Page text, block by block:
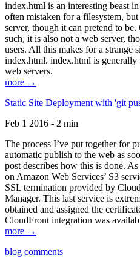
index.html is an interesting beast
often mistaken for a filesystem,
server, though it can pretend to
such, it is also not a web server,
users. All this makes for a strange
index.html. index.html is generally
web servers.
more →
Static Site Deployment with 'git
Feb 1 2016 - 2 min
The process I’ve put together for
automatic publish to the web as
post describes how this is done.
on Amazon Web Services’ S3
SSL termination provided by
Manager. This last service is
obtained and assigned the
CloudFront integration was
more →
blog comments